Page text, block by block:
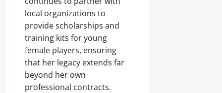
local organizations to
provide scholarships and
training kits for young
female players, ensuring
that her legacy extends far
beyond her own
professional contracts.